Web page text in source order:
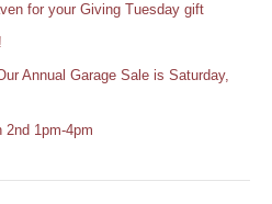
for your Giving Tuesday gift
Annual Garage Sale is Saturday,
1pm-4pm